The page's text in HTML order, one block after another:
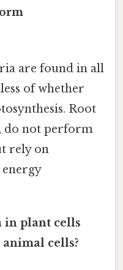
are found in all
of whether
Root
do not perform
rely on
in plant cells
cells?